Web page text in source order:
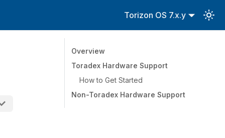
Torizon OS 7.x.y
Overview
Toradex Hardware Support
How to Get Started
Non-Toradex Hardware Support